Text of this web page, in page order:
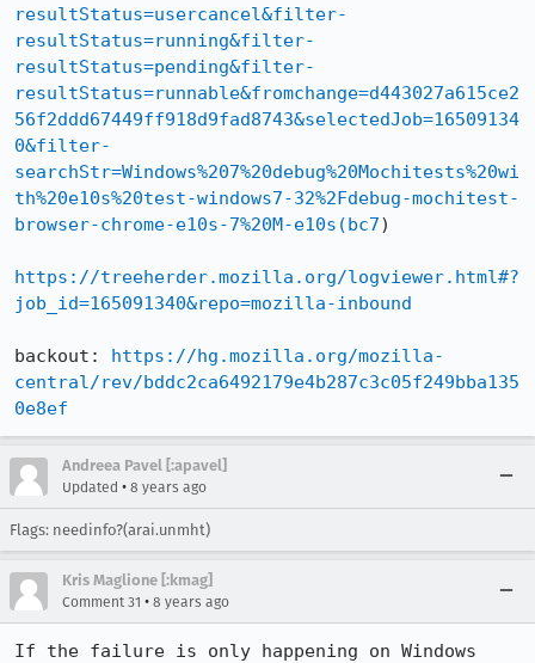
resultStatus=usercancel&filter-
resultStatus=running&filter-
resultStatus=pending&filter-
resultStatus=runnable&fromchange=d443027a615ce2
56f2ddd67449ff918d9fad8743&selectedJob=16509134
0&filter-
searchStr=Windows%207%20debug%20Mochitests%20wi
th%20e10s%20test-windows7-32%2Fdebug-mochitest-
browser-chrome-e10s-7%20M-e10s(bc7)
https://treeherder.mozilla.org/logviewer.html#?
job_id=165091340&repo=mozilla-inbound
backout: https://hg.mozilla.org/mozilla-
central/rev/bddc2ca6492179e4b287c3c05f249bba135
0e8ef
Andreea Pavel [:apavel]
Updated • 8 years ago
Flags: needinfo?(arai.unmht)
Kris Maglione [:kmag]
Comment 31 • 8 years ago
If the failure is only happening on Windows